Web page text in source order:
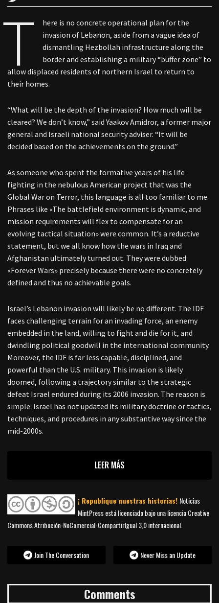
T
here is no concrete operational plan for the
invasion of Lebanon, aside from a vague idea of
dismantling Hezbollah infrastructure along the
border and establishing a military “buffer zone” to
allow displaced residents of northern Israel to return to
their homes.
“What will be the depth of the invasion? How much will be
cleared? We don’t know,” said Yaakov Amidror, a former major
general and Israeli national security adviser. “It will be
decided based on the achievements on the ground.”
As someone who spent the formative years of his life
fighting in the nebulous American project that was the
Global War on Terror, this language is all too familiar to me.
Phrases like «The battlefield environment is dynamic, and
mission requirements will flex to compensate for an
evolving tactical situation» were common. It’s a reductive
statement, but we all know how the wars in Iraq and
Afghanistan ultimately turned out. They were dubbed
«Forever Wars» precisely because there were no concretely
defined and thus no achievable goals.
Israel’s Lebanon invasion will likely be no different. The IDF
faces challenging terrain for an invading force, an enemy
embedded in the land, willing to fight and die for it, and
dwindling political goodwill in the international community.
Moreover, the IDF is far less capable, disciplined, and
powerful than the U.S. military. This invasion is likely
doomed, following a trajectory similar to the strategic
defeat Israel endured during its 2006 invasion. The reason is
simple: Israel has not updated its military doctrine or tactics,
techniques, and procedures in any substantive way since the
mid-2000s.
LEER MÁS
¡ Republique nuestras historias! Noticias
MintPress está licenciado bajo una licencia Creative
Commons Atribución-NoComercial-CompartirIgual 3,0 internacional.
Join The Conversation Never Miss an Update
Comments